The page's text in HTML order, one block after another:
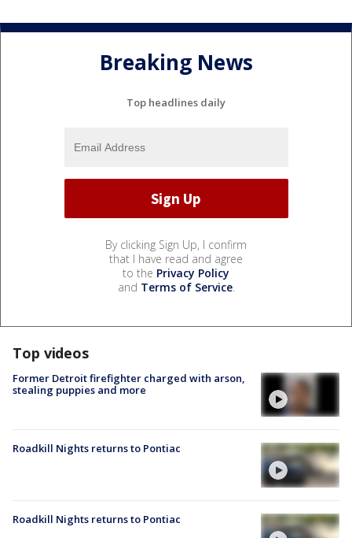
Breaking News
Top headlines daily
By clicking Sign Up, I confirm
that I have read and agree
to the Privacy Policy
and Terms of Service.
Top videos
Former Detroit firefighter charged with arson,
stealing puppies and more
Roadkill Nights returns to Pontiac
Roadkill Nights returns to Pontiac